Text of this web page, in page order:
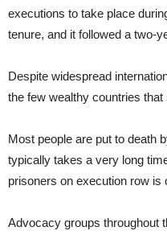
executions to take place
tenure, and it followed a two-
Despite widespread
the few wealthy countries
Most people are put to death
typically takes a very long
prisoners on execution row is
Advocacy groups throughout